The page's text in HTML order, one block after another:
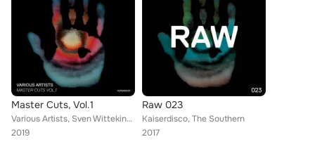
Master Cuts, Vol.1
Various Artists, Sven Wittekind, George Libe, Alberto Tolo, Karotte, Vlokken, Kaiserdisco
2019
Raw 023
Kaiserdisco, The Southern
2017